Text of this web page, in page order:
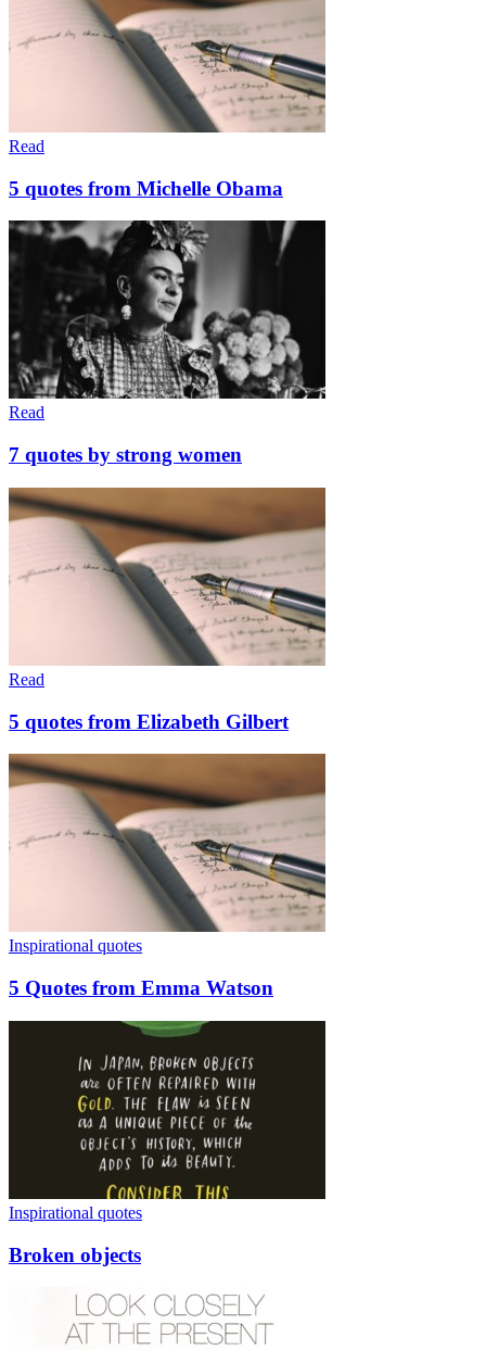
Read
5 quotes from Michelle Obama
Read
7 quotes by strong women
Read
5 quotes from Elizabeth Gilbert
Inspirational quotes
5 Quotes from Emma Watson
Inspirational quotes
Broken objects